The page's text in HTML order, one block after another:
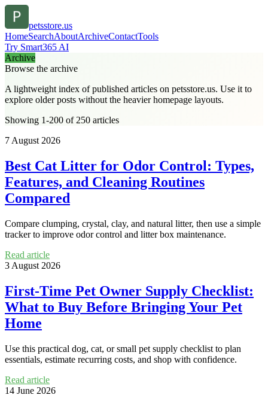
petsstore.us
HomeSearchAboutArchiveContactTools
Try Smart365 AI
Archive
Browse the archive
A lightweight index of published articles on petsstore.us. Use it to
explore older posts without the heavier homepage layouts.
Showing 1-200 of 250 articles
7 August 2026
Best Cat Litter for Odor Control: Types,
Features, and Cleaning Routines
Compared
Compare clumping, crystal, clay, and natural litter, then use a simple
tracker to improve odor control and litter box maintenance.
Read article
3 August 2026
First-Time Pet Owner Supply Checklist:
What to Buy Before Bringing Your Pet
Home
Use this practical dog, cat, or small pet supply checklist to plan
essentials, estimate recurring costs, and shop with confidence.
Read article
14 June 2026